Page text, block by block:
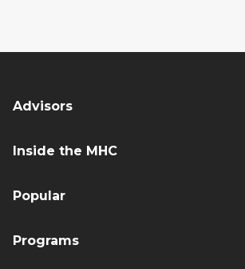
Advisors
Inside the MHC
Popular
Programs